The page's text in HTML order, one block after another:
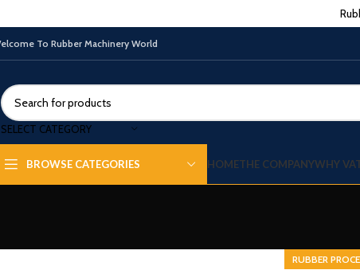
To Rubber Machinery World
SELECT CATEGORY
BROWSE CATEGORIES HOMETHE COMPANYWHY
RUBBER